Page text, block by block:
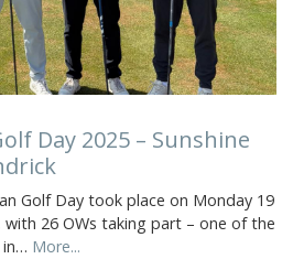
Day 2025 – Sunshine
Golf Day took place on Monday 19
with 26 OWs taking part – one of the
in… More...